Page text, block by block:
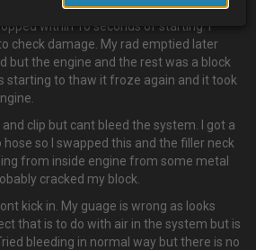
steering belt fried and snapped and
within 10 seconds of starting. I
check damage. My rad emptied later
but the engine and the rest was a block
starting to thaw it froze again and it took
clip but cant bleed the system. I got a
so I swapped this and the filler neck
from inside engine from some metal
cracked my block.
kick in. My guage is wrong as looks
that is to do with air in the system but is
bleeding in normal way but there is no